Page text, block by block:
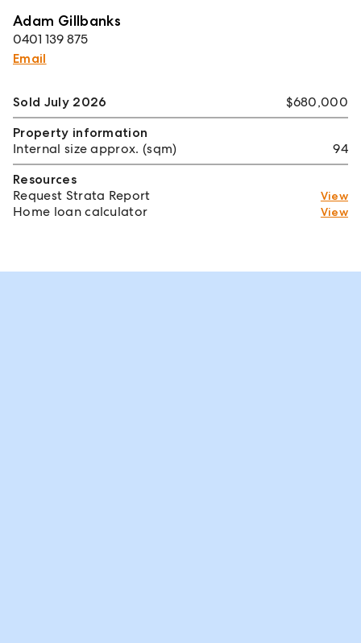
Adam Gillbanks
0401 139 875
Email
Sold July 2026
$680,000
Property information
Internal size approx. (sqm)
94
Resources
Request Strata Report
View
Home loan calculator View